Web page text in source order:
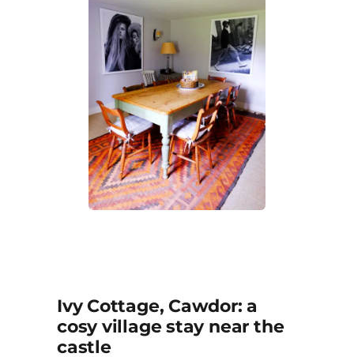
Ivy Cottage, Cawdor: a
cosy village stay near the
castle